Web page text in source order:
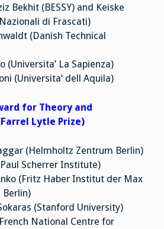
Bekhit (BESSY) and Keiske
di Frascati)
(Danish Technical
(Universita’ La Sapienza)
(Universita’ dell Aquila)
for Theory and
Lytle Prize)
(Helmholtz Zentrum Berlin)
Scherrer Institute)
(Fritz Haber Institut der Max
Berlin)
(Stanford University)
National Centre for